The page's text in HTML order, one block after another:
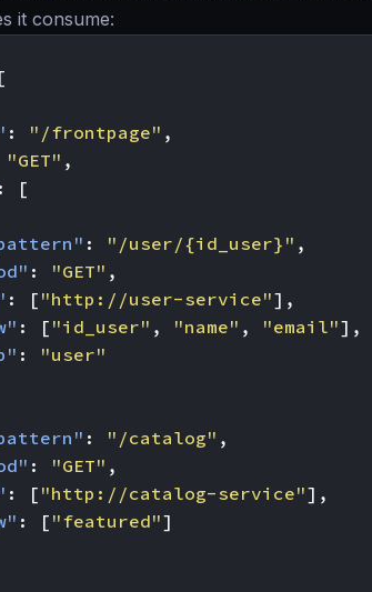
it consume:
[
: "/frontpage" ,
"GET" ,
:
[
: "/user/{id_user}" ,
: "GET" ,
: [ "http://user-service"],
: [ "id_user" , "name" , "email"],
:
"user"
: "/catalog" ,
: "GET" ,
: [ "http://catalog-service"],
: [ "featured"]